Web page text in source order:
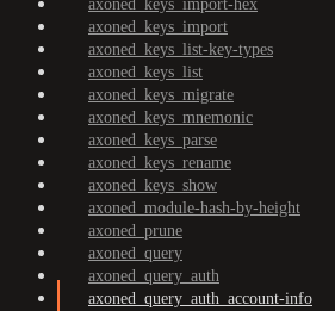
axoned_keys_import-hex
axoned_keys_import
axoned_keys_list-key-types
axoned_keys_list
axoned_keys_migrate
axoned_keys_mnemonic
axoned_keys_parse
axoned_keys_rename
axoned_keys_show
axoned_module-hash-by-height
axoned_prune
axoned_query
axoned_query_auth
axoned_query_auth_account-info